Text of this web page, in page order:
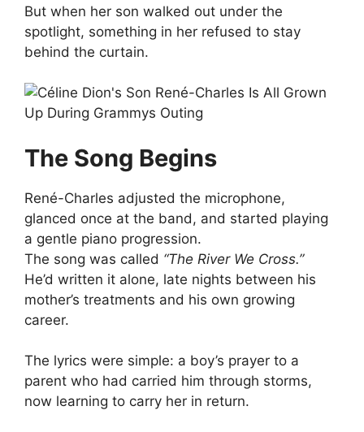
But when her son walked out under the
spotlight, something in her refused to stay
behind the curtain.
The Song Begins
René-Charles adjusted the microphone,
glanced once at the band, and started playing
a gentle piano progression.
The song was called “The River We Cross.”
He’d written it alone, late nights between his
mother’s treatments and his own growing
career.
The lyrics were simple: a boy’s prayer to a
parent who had carried him through storms,
now learning to carry her in return.